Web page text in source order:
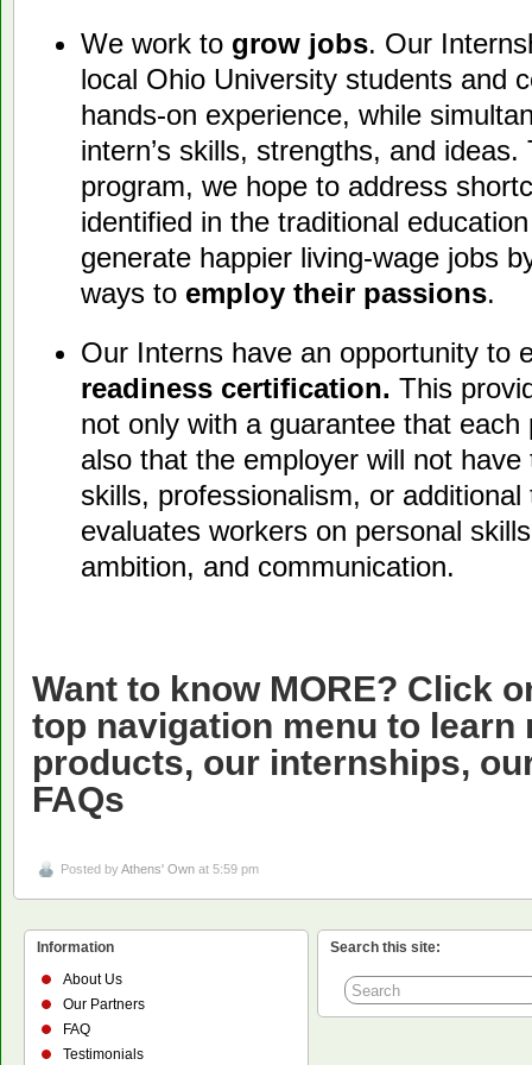
We work to grow jobs. Our
local Ohio University students and
hands-on experience, while
intern’s skills, strengths, and
program, we hope to address
identified in the traditional
generate happier living-wage jobs
ways to employ their passions.
Our Interns have an opportunity to
readiness certification. This
not only with a guarantee that
also that the employer will not
skills, professionalism, or
evaluates workers on personal
ambition, and communication.
Want to know MORE? Click
top navigation menu to learn
products, our internships,
FAQs
Posted byAthens' Own at 5:59 pm
Information
About Us
Our Partners
FAQ
Testimonials
Search this site: